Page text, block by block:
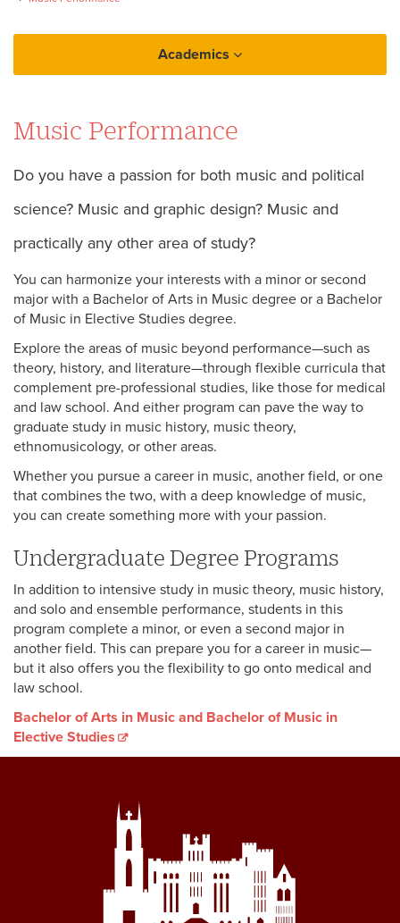
Academics
Music (General)
Music Performance
Do you have a passion for both music and political
science? Music and graphic design? Music and
practically any other area of study?
You can harmonize your interests with a minor or second
major with a Bachelor of Arts in Music degree or a Bachelor
of Music in Elective Studies degree.
Explore the areas of music beyond performance—such as
theory, history, and literature—through flexible curricula that
complement pre-professional studies, like those for medical
and law school. And either program can pave the way to
graduate study in music history, music theory,
ethnomusicology, or other areas.
Whether you pursue a career in music, another field, or one
that combines the two, with a deep knowledge of music,
you can create something more with your passion.
Undergraduate Degree Programs
In addition to intensive study in music theory, music history,
and solo and ensemble performance, students in this
program complete a minor, or even a second major in
another field. This can prepare you for a career in music—
but it also offers you the flexibility to go onto medical and
law school.
Bachelor of Arts in Music and Bachelor of Music in
Elective Studies